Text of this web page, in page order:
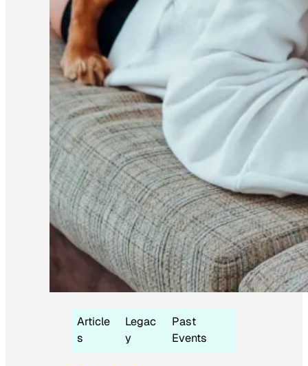
Article
s
Legac
y
Past
Events